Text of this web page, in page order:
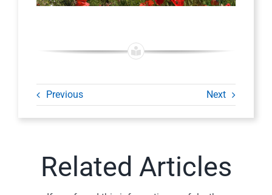
Previous Next
Related Articles